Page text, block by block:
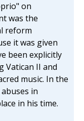
on
was the
reform
it was given
been explicitly
Vatican II and
music. In the
in
in his time.